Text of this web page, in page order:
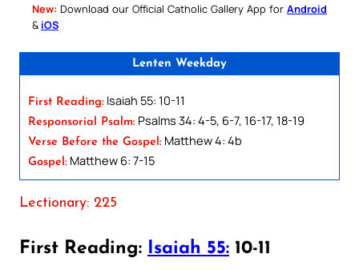
New: Download our Official Catholic Gallery App for Android
& iOS
Lenten Weekday
First Reading: Isaiah 55: 10-11
Responsorial Psalm: Psalms 34: 4-5, 6-7, 16-17, 18-19
Verse Before the Gospel: Matthew 4: 4b
Gospel: Matthew 6: 7-15
Lectionary: 225
First Reading: Isaiah 55: 10-11